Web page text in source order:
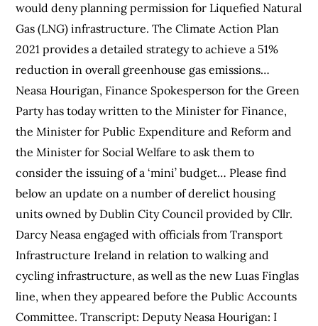
would deny planning permission for Liquefied Natural
Gas (LNG) infrastructure. The Climate Action Plan
2021 provides a detailed strategy to achieve a 51%
reduction in overall greenhouse gas emissions…
Neasa Hourigan, Finance Spokesperson for the Green
Party has today written to the Minister for Finance,
the Minister for Public Expenditure and Reform and
the Minister for Social Welfare to ask them to
consider the issuing of a ‘mini’ budget… Please find
below an update on a number of derelict housing
units owned by Dublin City Council provided by Cllr.
Darcy Neasa engaged with officials from Transport
Infrastructure Ireland in relation to walking and
cycling infrastructure, as well as the new Luas Finglas
line, when they appeared before the Public Accounts
Committee. Transcript: Deputy Neasa Hourigan: I